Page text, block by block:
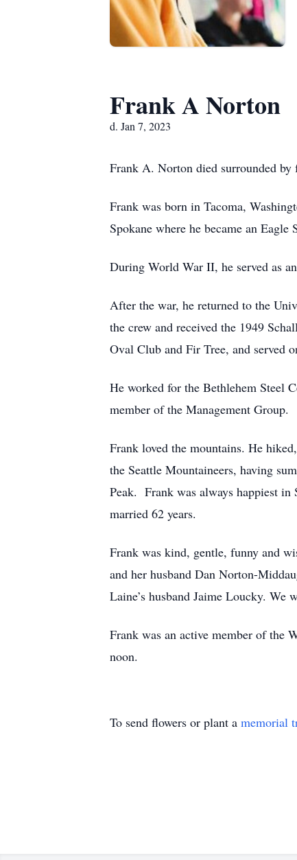
Frank A Norton
d. Jan 7, 2023
Frank A. Norton died surrounded
Frank was born in Tacoma,
Spokane where he became an
During World War II, he served as
After the war, he returned to the
the crew and received the 1949
Oval Club and Fir Tree, and served
He worked for the Bethlehem Steel
member of the Management Group.
Frank loved the mountains. He
the Seattle Mountaineers, having
Peak. Frank was always happiest
married 62 years.
Frank was kind, gentle, funny and
and her husband Dan Norton-
Laine’s husband Jaime Loucky. We
Frank was an active member of the
noon.
To send flowers or plant a memorial